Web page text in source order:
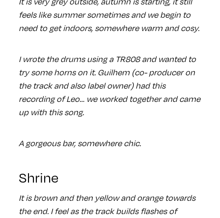
feels like summer sometimes and we begin to
need to get indoors, somewhere warm and cosy.
I wrote the drums using a TR808 and wanted to
try some horns on it. Guilhem (co- producer on
the track and also label owner) had this
recording of Leo… we worked together and came
up with this song.
A gorgeous bar, somewhere chic.
Shrine
It is brown and then yellow and orange towards
the end. I feel as the track builds flashes of